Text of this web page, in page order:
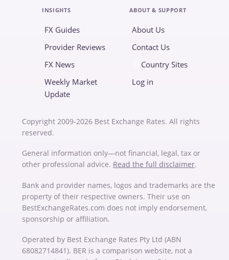
INSIGHTS
FX Guides
Provider Reviews
FX News
Weekly Market
Update
ABOUT & SUPPORT
About Us
Contact Us
Country Sites
Log in
Copyright 2009-2026 Best Exchange Rates. All rights
reserved.
General information only—not financial, legal, tax or
other professional advice. Read the full disclaimer.
Bank and provider names, logos and trademarks are the
property of their respective owners. Their use on
BestExchangeRates.com does not imply endorsement,
sponsorship or affiliation.
Operated by Best Exchange Rates Pty Ltd (ABN
68082714841). BER is a comparison website, not a